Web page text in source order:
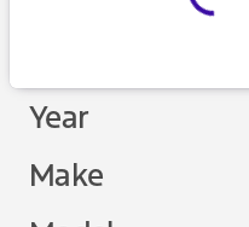
Year
Make